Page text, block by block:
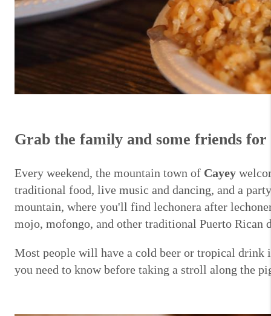
Grab the family and some friends
Every weekend, the mountain town of Cayey
traditional food, live music and dancing, and a
mountain, where you'll find lechonera after
mojo, mofongo, and other traditional Puerto Rican
Most people will have a cold beer or tropical drink
you need to know before taking a stroll along the